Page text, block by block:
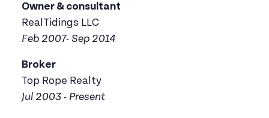
Owner & consultant
RealTidings LLC
Feb 2007- Sep 2014
Broker
Top Rope Realty
Jul 2003 - Present